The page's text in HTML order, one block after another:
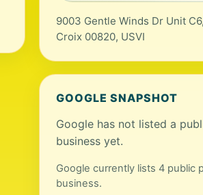
9003 Gentle Winds Dr Unit
Croix 00820, USVI
GOOGLE SNAPSHOT
Google has not listed a
business yet.
Google currently lists 4 public
business.